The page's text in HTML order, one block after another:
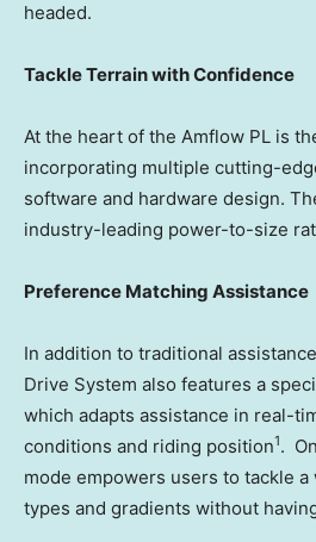
headed.
Tackle Terrain with Confidence
At the heart of the Amflow PL is
incorporating multiple cutting-
software and hardware design.
industry-leading power-to-size
Preference Matching Assistance
In addition to traditional
Drive System also features a
which adapts assistance in real-
conditions and riding position1.
mode empowers users to tackle
types and gradients without